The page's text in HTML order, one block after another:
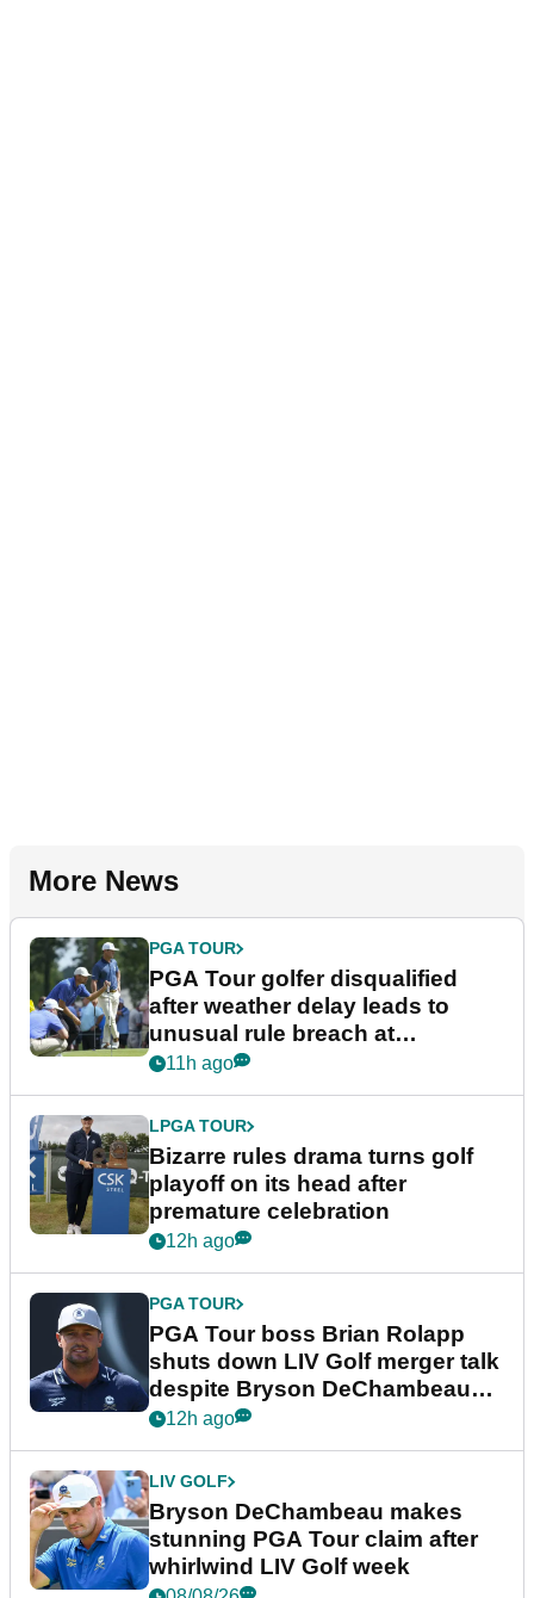
More News
PGA TOUR
PGA Tour golfer disqualified
after weather delay leads to
unusual rule breach at
Wyndham Championship
11h ago
LPGA TOUR
Bizarre rules drama turns golf
playoff on its head after
premature celebration
12h ago
PGA TOUR
PGA Tour boss Brian Rolapp
shuts down LIV Golf merger talk
despite Bryson DeChambeau
plea
12h ago
LIV GOLF
Bryson DeChambeau makes
stunning PGA Tour claim after
whirlwind LIV Golf week